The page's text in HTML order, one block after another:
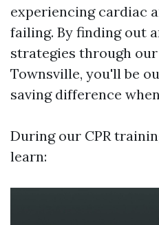
experiencing cardiac
failing. By finding out
strategies through our
Townsville, you'll be
saving difference
During our CPR
learn: